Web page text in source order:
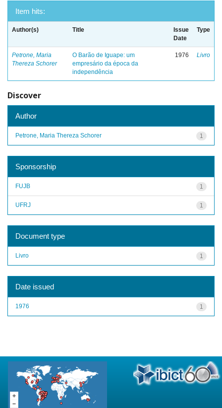
Item hits:
Author(s) Title
Issue
Date
Type
Petrone, Maria
Thereza Schorer
O Barão de Iguape: um
empresário da época da
independência
1976 Livro
Discover
Author
1
Petrone, Maria Thereza Schorer
Sponsorship
1
FUJB
1
UFRJ
Document type
1
Livro
Date issued
1
1976